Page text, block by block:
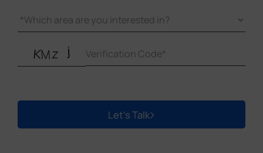
Security Features:Select gateways with robust
security, including encryption and firewalls, to
protect data and prevent unauthorized access.
Scalability:Choose a gateway that can grow with
Click here:
Connected Buildingsfor our video tutorial and a
Let's Talk